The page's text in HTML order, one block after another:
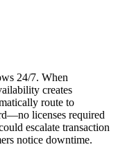
24/7. When
creates
route to
licenses required
escalate transaction
notice downtime.